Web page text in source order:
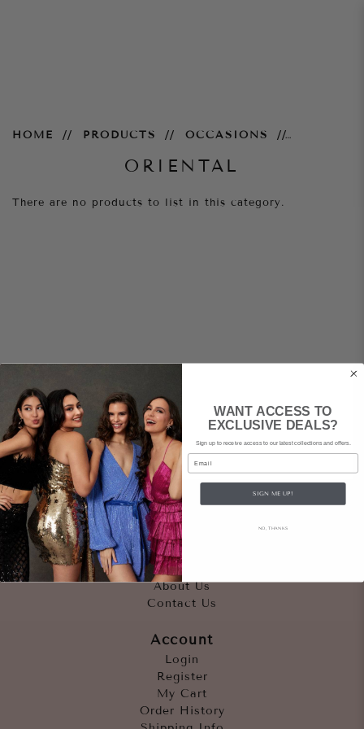
HOME PRODUCTS OCCASIONS
ORIENTAL
There are no products to list in this category.
Quicklinks
Outfits
Occasions
Accessories
About Us
Contact Us
Account
Login
Register
My Cart
Order History
WANT ACCESS TO
EXCLUSIVE DEALS?
Sign up to receive access to our latest collections and offers.
Email
SIGN ME UP!
NO, THANKS